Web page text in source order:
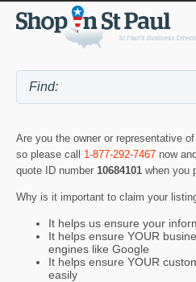
Are you the owner or representative of
so please call 1-877-292-7467 now
quote ID number 10684101 when you
Why is it important to claim your
It helps us ensure your
It helps ensure YOUR
engines like Google
It helps ensure YOUR
easily